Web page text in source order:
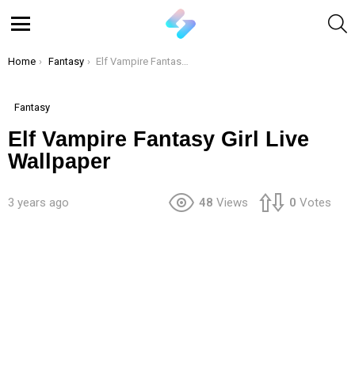
You are here:
Home Fantasy Elf Vampire Fantasy Girl Live Wallpaper
Fantasy
Elf Vampire Fantasy Girl Live
Wallpaper
3 years ago 48 Views 0 Votes